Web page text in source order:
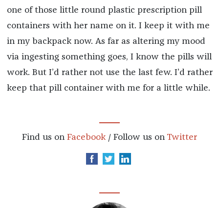
one of those little round plastic prescription pill
containers with her name on it. I keep it with me
in my backpack now. As far as altering my mood
via ingesting something goes, I know the pills will
work. But I’d rather not use the last few. I’d rather
keep that pill container with me for a little while.
Find us on Facebook / Follow us on Twitter